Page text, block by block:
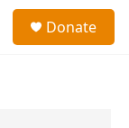
Donate